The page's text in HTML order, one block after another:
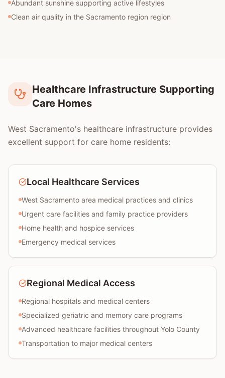
Abundant sunshine supporting active lifestyles
Clean air quality in the Sacramento region region
Healthcare Infrastructure Supporting
Care Homes
West Sacramento's healthcare infrastructure provides
excellent support for care home residents:
Local Healthcare Services
West Sacramento area medical practices and clinics
Urgent care facilities and family practice providers
Home health and hospice services
Emergency medical services
Regional Medical Access
Regional hospitals and medical centers
Specialized geriatric and memory care programs
Advanced healthcare facilities throughout Yolo County
Transportation to major medical centers